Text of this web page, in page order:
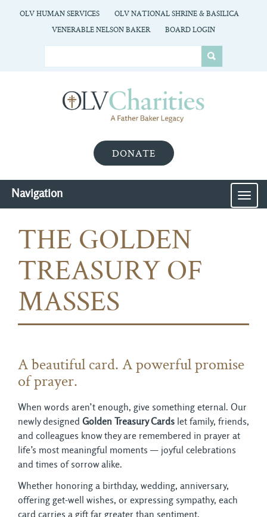
OLV HUMAN SERVICES
OLV NATIONAL SHRINE & BASILICA
VENERABLE NELSON BAKER
BOARD LOGIN
DONATE
Navigation
THE GOLDEN
TREASURY OF
MASSES
A beautiful card. A powerful promise
of prayer.
When words aren’t enough, give something eternal. Our
newly designed Golden Treasury Cards let family, friends,
and colleagues know they are remembered in prayer at
life’s most meaningful moments — joyful celebrations
and times of sorrow alike.
Whether honoring a birthday, wedding, anniversary,
offering get-well wishes, or expressing sympathy, each
card carries a gift far greater than sentiment.